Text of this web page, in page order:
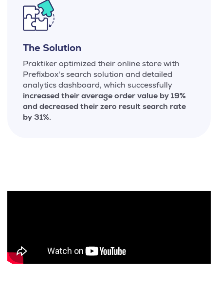
The Solution
Praktiker optimized their online store with
Prefixbox's search solution and detailed
analytics dashboard, which successfully
increased their average order value by 19%
and decreased their zero result search rate
by 31%.